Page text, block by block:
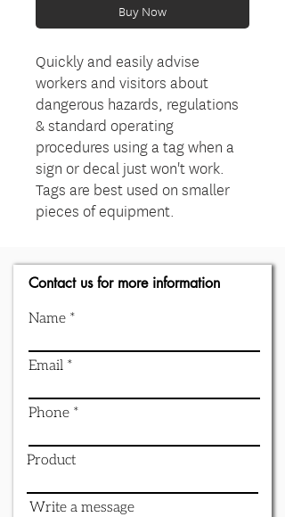
Buy Now
Quickly and easily advise
workers and visitors about
dangerous hazards, regulations
& standard operating
procedures using a tag when a
sign or decal just won't work.
Tags are best used on smaller
pieces of equipment.
Contact us for more information
Name
Email
Phone
Product
Write a message